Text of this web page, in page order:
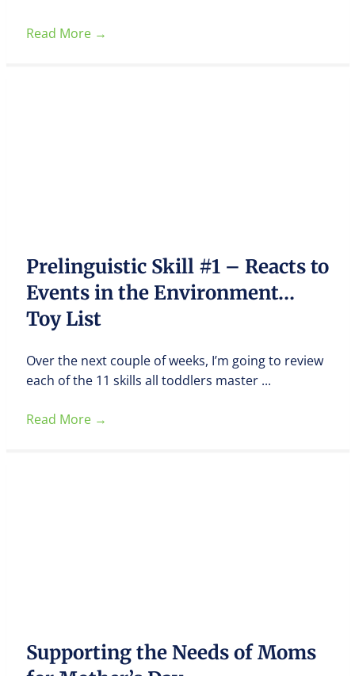
Read More →
Prelinguistic Skill #1 – Reacts to
Events in the Environment…
Toy List
Over the next couple of weeks, I’m going to review
each of the 11 skills all toddlers master ...
Read More →
Supporting the Needs of Moms